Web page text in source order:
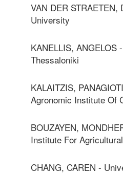
VAN DER
University
KANELLIS,
Thessaloniki
KALAITZIS,
Agronomic Institute Of
BOUZAYEN,
Institute For
CHANG, CAREN -